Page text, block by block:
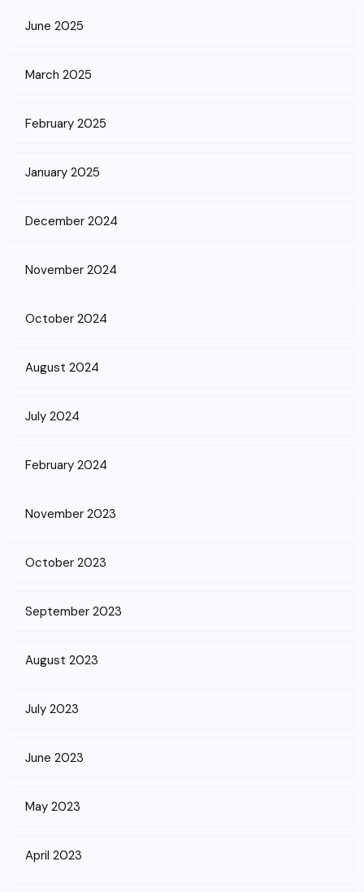
June 2025
March 2025
February 2025
January 2025
December 2024
November 2024
October 2024
August 2024
July 2024
February 2024
November 2023
October 2023
September 2023
August 2023
July 2023
June 2023
May 2023
April 2023